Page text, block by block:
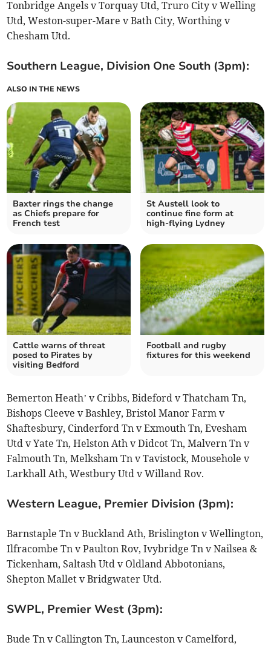
Tonbridge Angels v Torquay Utd, Truro City v Welling
Utd, Weston-super-Mare v Bath City, Worthing v
Chesham Utd.
Southern League, Division One South (3pm):
ALSO IN THE NEWS
Baxter rings the change
as Chiefs prepare for
French test
St Austell look to
continue fine form at
high-flying Lydney
Cattle warns of threat
posed to Pirates by
visiting Bedford
Football and rugby
fixtures for this weekend
Bemerton Heath’ v Cribbs, Bideford v Thatcham Tn,
Bishops Cleeve v Bashley, Bristol Manor Farm v
Shaftesbury, Cinderford Tn v Exmouth Tn, Evesham
Utd v Yate Tn, Helston Ath v Didcot Tn, Malvern Tn v
Falmouth Tn, Melksham Tn v Tavistock, Mousehole v
Larkhall Ath, Westbury Utd v Willand Rov.
Western League, Premier Division (3pm):
Barnstaple Tn v Buckland Ath, Brislington v Wellington,
Ilfracombe Tn v Paulton Rov, Ivybridge Tn v Nailsea &
Tickenham, Saltash Utd v Oldland Abbotonians,
Shepton Mallet v Bridgwater Utd.
SWPL, Premier West (3pm):
Bude Tn v Callington Tn, Launceston v Camelford,